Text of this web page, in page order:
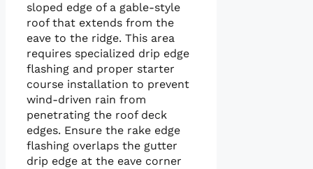
sloped edge of a gable-style
roof that extends from the
eave to the ridge. This area
requires specialized drip edge
flashing and proper starter
course installation to prevent
wind-driven rain from
penetrating the roof deck
edges. Ensure the rake edge
flashing overlaps the gutter
drip edge at the eave corner